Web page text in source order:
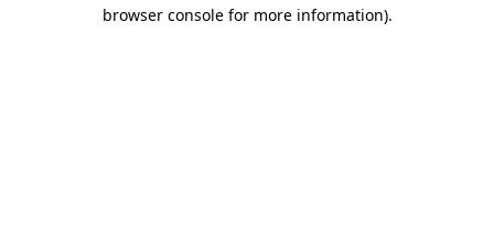
browser console for more information).